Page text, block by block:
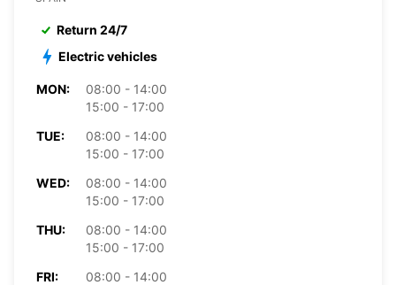
Return 24/7
Electric vehicles
MON:
08:00 - 14:00
15:00 - 17:00
TUE:
08:00 - 14:00
15:00 - 17:00
WED:
08:00 - 14:00
15:00 - 17:00
THU:
08:00 - 14:00
15:00 - 17:00
FRI:
08:00 - 14:00